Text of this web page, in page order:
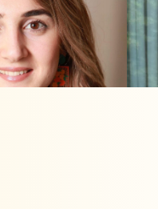
perspectives. She
Bachelor’s degree in
Studies at the Paris
of Salzburg in 2021.
she moved to